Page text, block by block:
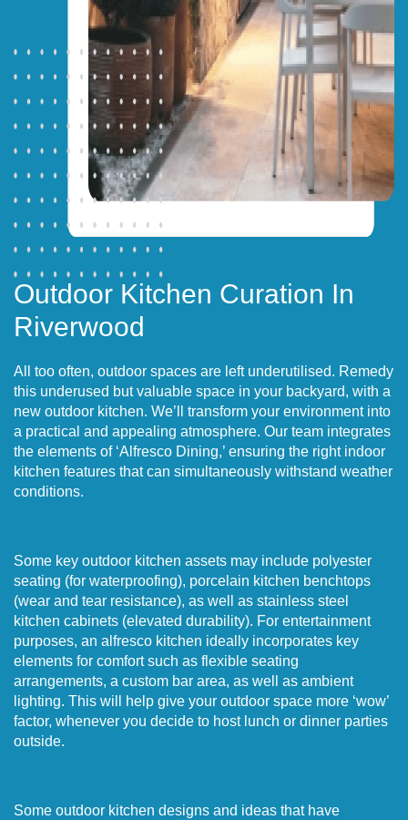
Outdoor Kitchen Curation In
Riverwood
All too often, outdoor spaces are left underutilised. Remedy
this underused but valuable space in your backyard, with a
new outdoor kitchen. We’ll transform your environment into
a practical and appealing atmosphere. Our team integrates
the elements of ‘Alfresco Dining,’ ensuring the right indoor
kitchen features that can simultaneously withstand weather
conditions.
Some key outdoor kitchen assets may include polyester
seating (for waterproofing), porcelain kitchen benchtops
(wear and tear resistance), as well as stainless steel
kitchen cabinets (elevated durability). For entertainment
purposes, an alfresco kitchen ideally incorporates key
elements for comfort such as flexible seating
arrangements, a custom bar area, as well as ambient
lighting. This will help give your outdoor space more ‘wow’
factor, whenever you decide to host lunch or dinner parties
outside.
Some outdoor kitchen designs and ideas that have